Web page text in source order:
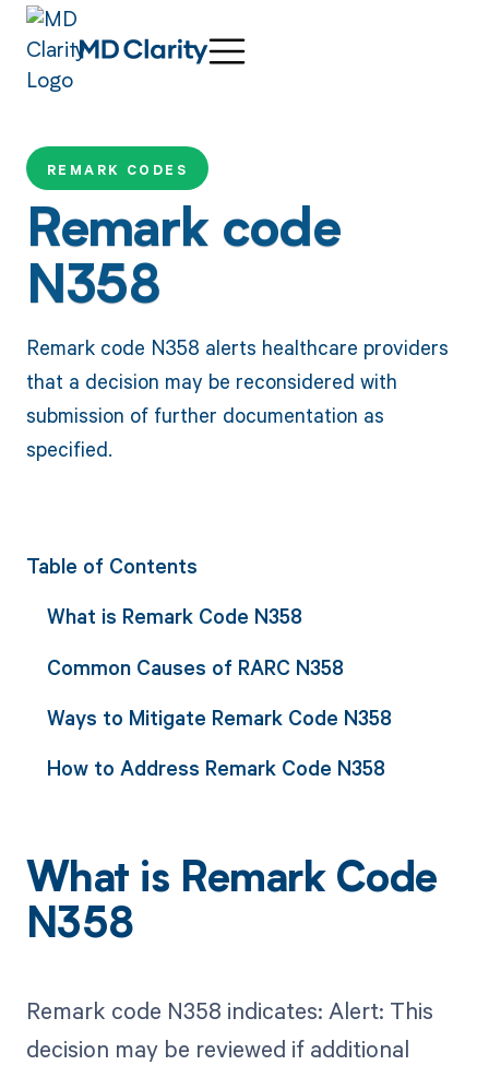
REMARK CODES
Remark code
N358
Remark code N358 alerts healthcare providers
that a decision may be reconsidered with
submission of further documentation as
specified.
Table of Contents
What is Remark Code N358
Common Causes of RARC N358
Ways to Mitigate Remark Code N358
How to Address Remark Code N358
What is Remark Code
N358
Remark code N358 indicates: Alert: This
decision may be reviewed if additional